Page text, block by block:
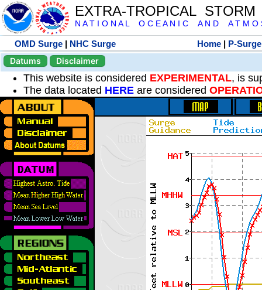
EXTRA-TROPICAL
N A T I O N A L O C E A N I C A N D A T M O
OMD Surge | NHC Surge Home | P-Surge
Datums
Disclaimer
This website is considered EXPERIMENTAL, is
The data located HERE are considered